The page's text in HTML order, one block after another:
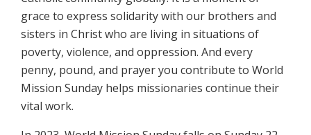
grace to express solidarity with our brothers and
sisters in Christ who are living in situations of
poverty, violence, and oppression. And every
penny, pound, and prayer you contribute to World
Mission Sunday helps missionaries continue their
vital work.